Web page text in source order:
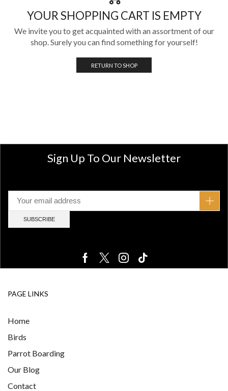
YOUR SHOPPING CART IS EMPTY
We invite you to get acquainted with an assortment of our
shop. Surely you can find something for yourself!
RETURN TO SHOP
Sign Up To Our Newsletter
PAGE LINKS
Home
Birds
Parrot Boarding
Our Blog
Contact